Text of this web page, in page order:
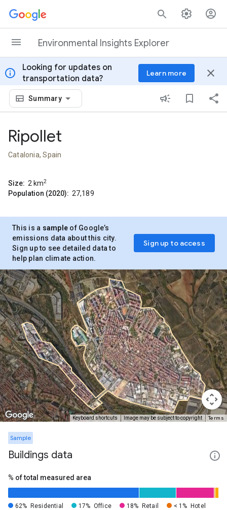
Skip to content
Environmental Insights Explorer
info
Looking for updates on
transportation data?
Learn more close
Summary
Ripollet
Catalonia, Spain
Size: 2 km2
Population (2020): 27,189
This is a sample of Google’s
emissions data about this city.
Sign up to see detailed data to
help plan climate action.
Sign up to access
Keyboard shortcuts Image may be subject to copyright Terms
Sample
Buildings data
% of total measured area
62% Residential 17% Office 18% Retail < 1%
Hotel